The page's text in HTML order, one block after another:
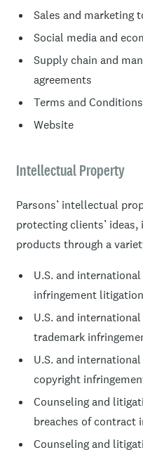
Sales and marketing
Social media and
Supply chain and
agreements
Terms and
Website
Intellectual Property
Parsons’ intellectual
protecting clients’
products through a
U.S. and
infringement
U.S. and
trademark
U.S. and
copyright
Counseling and
breaches of contract
Counseling and